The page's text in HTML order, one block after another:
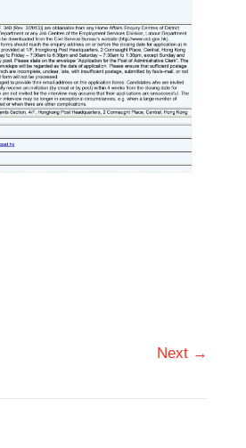
Next →